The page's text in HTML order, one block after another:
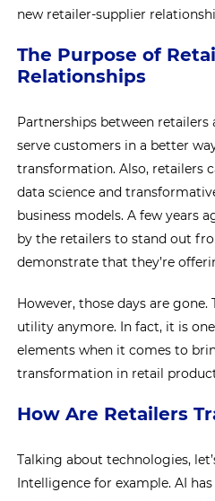
new retailer-supplier
The Purpose of
Relationships
Partnerships between
serve customers in a better
transformation. Also, retailers
data science and
business models. A few years
by the retailers to stand out
demonstrate that they’re
However, those days are
utility anymore. In fact, it is
elements when it comes to
transformation in retail
How Are Retailers
Talking about technologies,
Intelligence for example. AI